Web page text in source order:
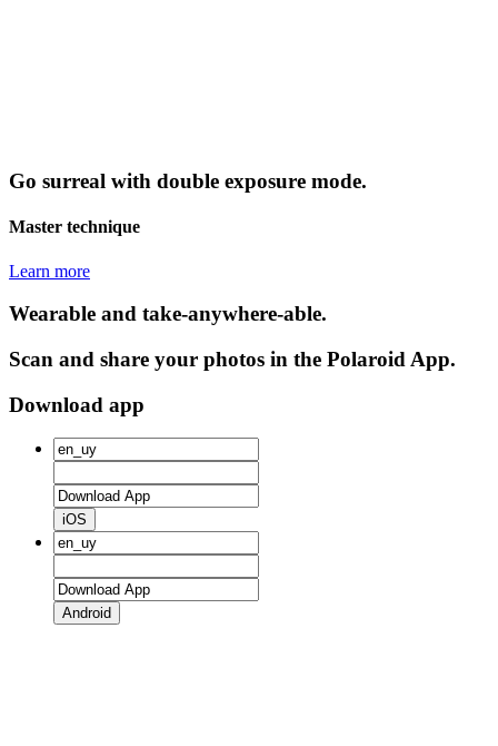
Go surreal with double exposure mode.
Master technique
Learn more
Wearable and take-anywhere-able.
Scan and share your photos in the Polaroid App.
Download app
iOS
Android